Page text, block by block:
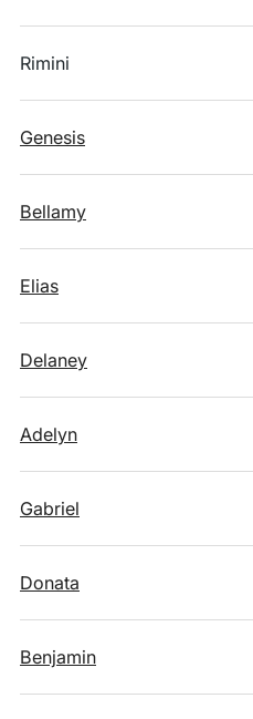
Rimini
Genesis
Bellamy
Elias
Delaney
Adelyn
Gabriel
Donata
Benjamin